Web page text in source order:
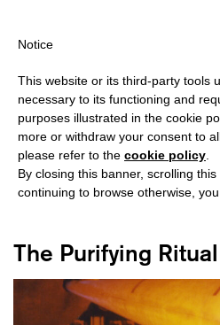
The Purifying Ritual
Notice
This website or its third-party tools
necessary to its functioning and
purposes illustrated in the cookie
more or withdraw your consent to
please refer to the cookie policy
By closing this banner, scrolling
continuing to browse otherwise,